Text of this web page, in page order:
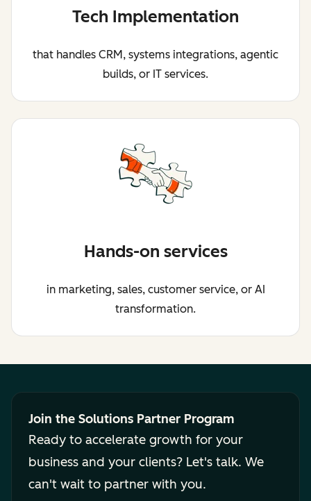
Tech Implementation
that handles CRM, systems integrations, agentic
builds, or IT services.
Hands-on services
in marketing, sales, customer service, or AI
transformation.
Join the Solutions Partner Program
Ready to accelerate growth for your
business and your clients? Let's talk. We
can't wait to partner with you.